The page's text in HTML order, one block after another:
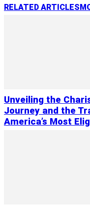
RELATED ARTICLES
Unveiling the
Journey and the
America’s Most